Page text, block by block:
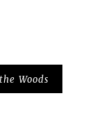
Woods